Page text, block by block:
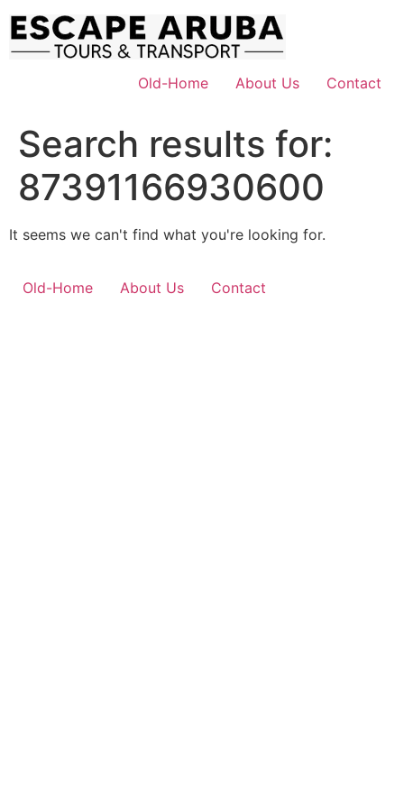
content
Old-Home
About Us Contact
Search results for:
87391166930600
It seems we can't find what you're looking for.
Old-Home About Us Contact